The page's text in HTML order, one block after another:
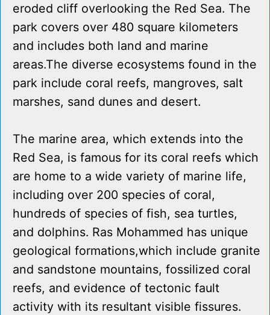
eroded cliff overlooking the Red Sea. The
park covers over 480 square kilometers
and includes both land and marine
areas.The diverse ecosystems found in the
park include coral reefs, mangroves, salt
marshes, sand dunes and desert.
The marine area, which extends into the
Red Sea, is famous for its coral reefs which
are home to a wide variety of marine life,
including over 200 species of coral,
hundreds of species of fish, sea turtles,
and dolphins. Ras Mohammed has unique
geological formations,which include granite
and sandstone mountains, fossilized coral
reefs, and evidence of tectonic fault
activity with its resultant visible fissures.